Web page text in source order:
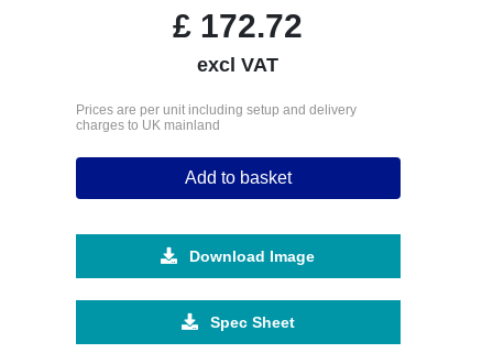
£ 172.72
excl VAT
Prices are per unit including setup and delivery
charges to UK mainland
Add to basket
Download Image
Spec Sheet